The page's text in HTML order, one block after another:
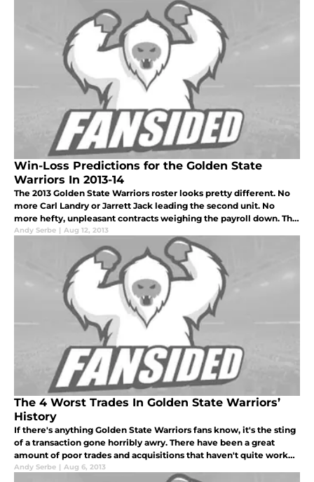
Win-Loss Predictions for the Golden State
Warriors In 2013-14
The 2013 Golden State Warriors roster looks pretty different. No
more Carl Landry or Jarrett Jack leading the second unit. No
more hefty, unpleasant contracts weighing the payroll down. The
last remaining piece of the 2007 "We Believe" squad has officiall
Andy Serbe | Aug 12, 2013
The 4 Worst Trades In Golden State Warriors’
History
If there's anything Golden State Warriors fans know, it's the sting
of a transaction gone horribly awry. There have been a great
amount of poor trades and acquisitions that haven't quite worked
out for this team, and plenty in times easily recalled. Lucki
Andy Serbe | Aug 6, 2013